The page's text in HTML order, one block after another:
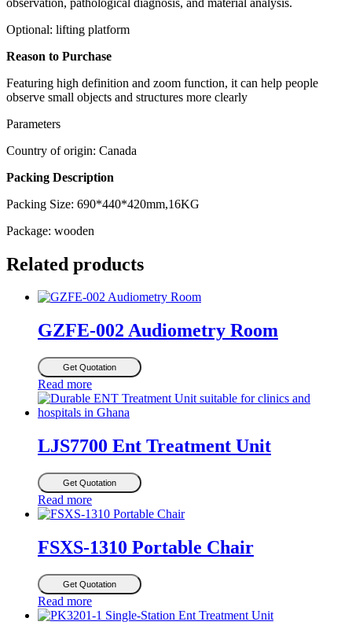
Optional: lifting platform
Reason to Purchase
Featuring high definition and zoom function, it can help people
observe small objects and structures more clearly
Parameters
Country of origin: Canada
Packing Description
Packing Size: 690*440*420mm,16KG
Package: wooden
Related products
GZFE-002 Audiometry Room
Get Quotation
Read more
LJS7700 Ent Treatment Unit
Get Quotation
Read more
FSXS-1310 Portable Chair
Get Quotation
Read more